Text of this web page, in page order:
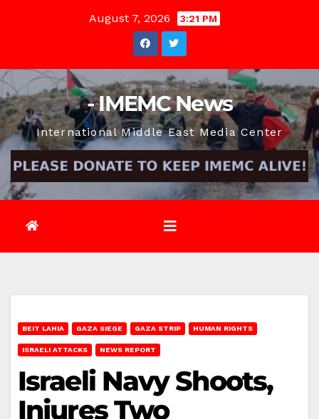
August 7, 2026 3:21 PM
- IMEMC News
International Middle East Media Center
BEIT LAHIA GAZA SIEGE GAZA STRIP HUMAN RIGHTS
ISRAELI ATTACKS NEWS REPORT
Israeli Navy Shoots,
Injures Two